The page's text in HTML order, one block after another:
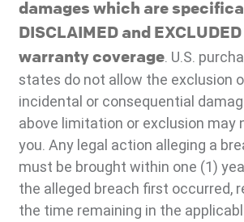
damages which are
DISCLAIMED and
warranty coverage. U.S.
states do not allow the exclusion
incidental or consequential
above limitation or exclusion may
you. Any legal action alleging a
must be brought within one (1)
the alleged breach first occurred,
the time remaining in the